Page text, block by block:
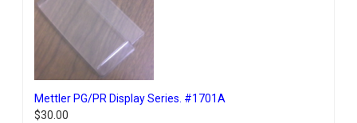
Mettler PG/PR Display Series. #1701A
$30.00